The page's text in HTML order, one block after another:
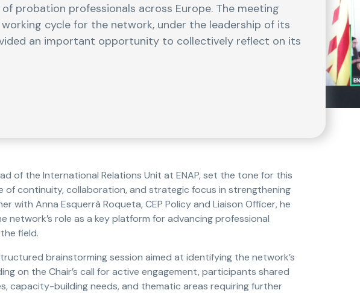
probation professionals across Europe. The meeting
cycle for the network, under the leadership of its
an important opportunity to collectively reflect on its
of the International Relations Unit at ENAP, set the tone for this
of continuity, collaboration, and strategic focus in strengthening
with Anna Esquerrà Roqueta, CEP Policy and Liaison Officer, he
role as a key platform for advancing professional
field.
brainstorming session aimed at identifying the network’s
on the Chair’s call for active engagement, participants shared
capacity-building needs, and thematic areas requiring further